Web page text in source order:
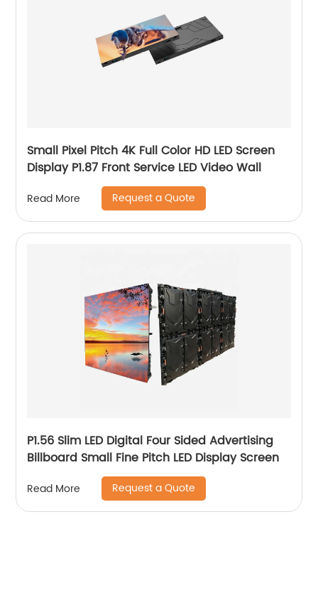
Small Pixel Pitch 4K Full Color HD LED Screen
Display P1.87 Front Service LED Video Wall
Read More Request a Quote
P1.56 Slim LED Digital Four Sided Advertising
Billboard Small Fine Pitch LED Display Screen
Read More Request a Quote